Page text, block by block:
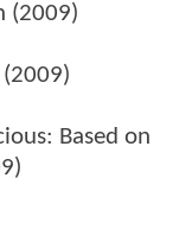
(2009)
Based on